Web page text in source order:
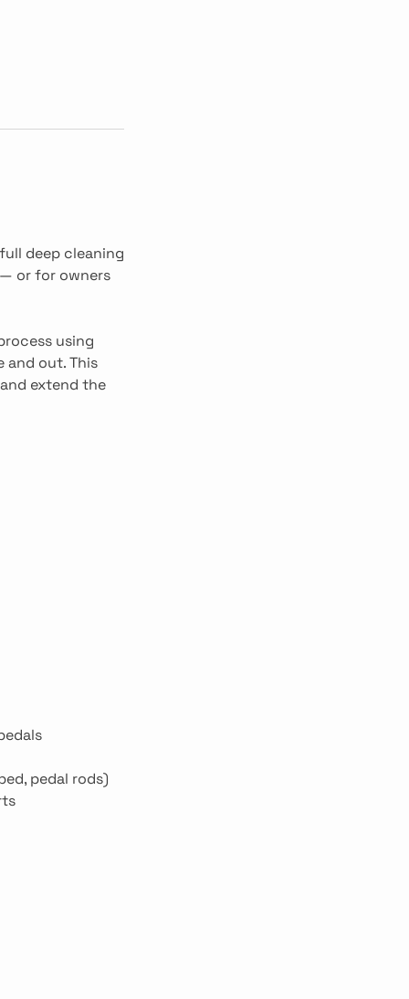
deep cleaning
or for owners
using
and out. This
extend the
pedal rods)